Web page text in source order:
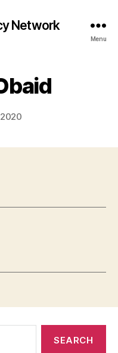
Network
Menu